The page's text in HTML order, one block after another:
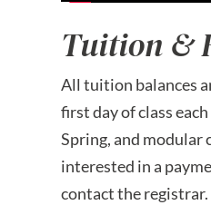
Tuition &
All tuition balances
first day of class
Spring, and modular
interested in a
contact the registrar.